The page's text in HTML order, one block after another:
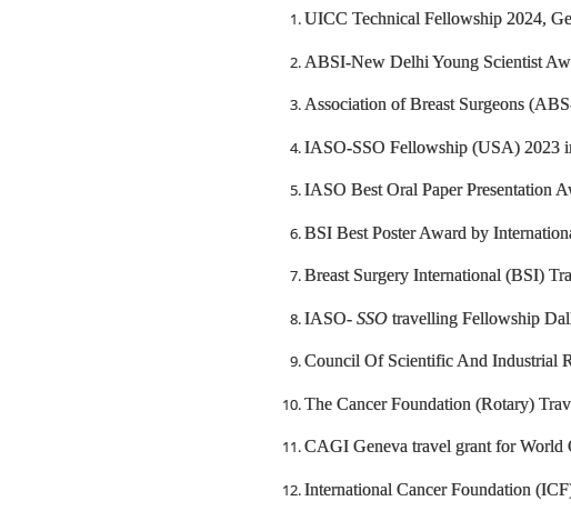
UICC Technical Fellowship 2024,
ABSI-New Delhi Young Scientist
Association of Breast Surgeons
IASO-SSO Fellowship (USA) 2023
IASO Best Oral Paper Presentation
BSI Best Poster Award by
Breast Surgery International (BSI)
IASO- SSOtravelling Fellowship
Council Of Scientific And Industrial
The Cancer Foundation (Rotary)
CAGI Geneva travel grant for World
International Cancer Foundation